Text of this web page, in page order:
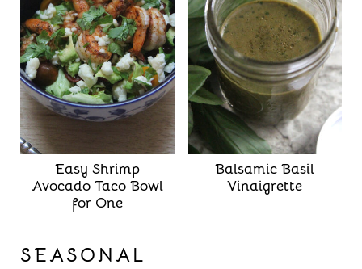
Easy Shrimp
Avocado Taco Bowl
for One
Balsamic Basil
Vinaigrette
SEASONAL